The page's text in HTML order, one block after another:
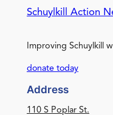
Schuylkill Action
Improving Schuylkill
donate today
Address
110 S Poplar St.